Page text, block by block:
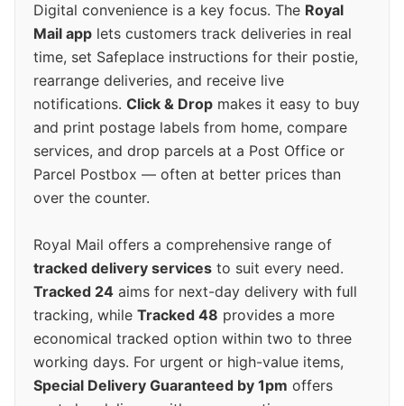
Digital convenience is a key focus. The Royal
Mail app lets customers track deliveries in real
time, set Safeplace instructions for their postie,
rearrange deliveries, and receive live
notifications. Click & Drop makes it easy to buy
and print postage labels from home, compare
services, and drop parcels at a Post Office or
Parcel Postbox — often at better prices than
over the counter.
Royal Mail offers a comprehensive range of
tracked delivery services to suit every need.
Tracked 24 aims for next-day delivery with full
tracking, while Tracked 48 provides a more
economical tracked option within two to three
working days. For urgent or high-value items,
Special Delivery Guaranteed by 1pm offers